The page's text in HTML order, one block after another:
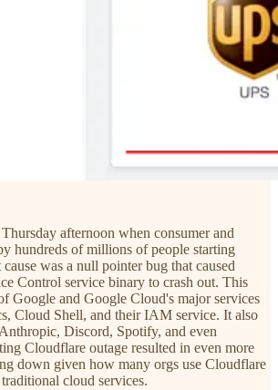
afternoon when consumer and
hundreds of millions of people starting
was a null pointer bug that caused
Control service binary to crash out. This
Google and Google Cloud's major services
Cloud Shell, and their IAM service. It also
Discord, Spotify, and even
Cloudflare outage resulted in even more
down given how many orgs use Cloudflare
cloud services.